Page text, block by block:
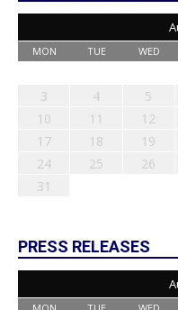
MON TUE WED
3
4 5
10
11 12
17
18 19
24
25 26
31
PRESS RELEASES